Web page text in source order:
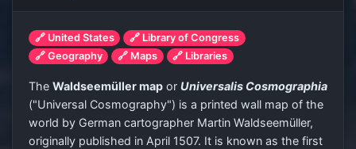
🔗 United States
🔗 Library of Congress
🔗 Geography
🔗 Maps 🔗 Libraries
The Waldseemüller map or Universalis Cosmographia
("Universal Cosmography") is a printed wall map of the
world by German cartographer Martin Waldseemüller,
originally published in April 1507. It is known as the first